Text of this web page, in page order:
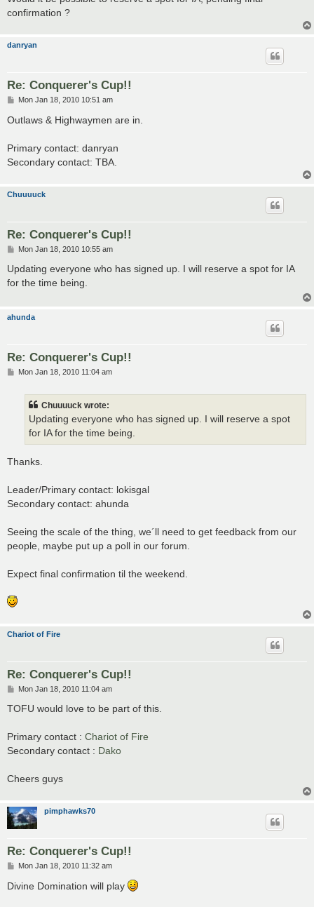
confirmation ?
danryan
Re: Conquerer's Cup!!
P
s
Mon Jan 18, 2010 10:51 am
Outlaws & Highwaymen are in.
Primary contact: danryan
Secondary contact: TBA.
Chuuuuck
Re: Conquerer's Cup!!
P
s
t
Mon Jan 18, 2010 10:55 am
Updating everyone who has signed up. I will reserve a spot for IA
for the time being.
ahunda
Re: Conquerer's Cup!!
PMon Jan 18, 2010 11:04 am
Chuuuuck wrote:
Updating everyone who has signed up. I will reserve a spot
for IA for the time being.
Thanks.
Leader/Primary contact: lokisgal
Secondary contact: ahunda
Seeing the scale of the thing, we´ll need to get feedback from our
people, maybe put up a poll in our forum.
Expect final confirmation til the weekend.
Chariot of Fire
Re: Conquerer's Cup!!
P
s
Mon Jan 18, 2010 11:04 am
TOFU would love to be part of this.
Primary contact : Chariot of Fire
Secondary contact : Dako
Cheers guys
pimphawks70
Re: Conquerer's Cup!!
P
s
Mon Jan 18, 2010 11:32 am
Divine Domination will play